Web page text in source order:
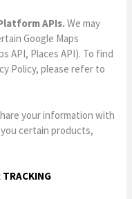
APIs.We may
Google Maps
API, Places API). To find
Policy, please refer to
your information with
certain products,
TRACKING